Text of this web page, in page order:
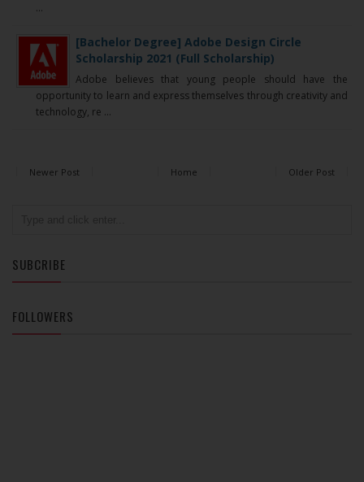
...
[Bachelor Degree] Adobe Design Circle
Scholarship 2021 (Full Scholarship)
Adobe believes that young people should have the
opportunity to learn and express themselves through creativity and
technology, re ...
Newer Post Older Post
Home
SUBCRIBE
FOLLOWERS